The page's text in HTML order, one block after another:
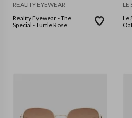
REALITY EYEWEAR
Reality Eyewear - The
Special - Turtle Rose
LE
Le